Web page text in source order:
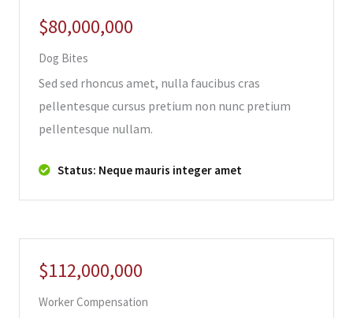
$80,000,000
Dog Bites
Sed sed rhoncus amet, nulla faucibus cras
pellentesque cursus pretium non nunc pretium
pellentesque nullam.
Status: Neque mauris integer amet
$112,000,000
Worker Compensation